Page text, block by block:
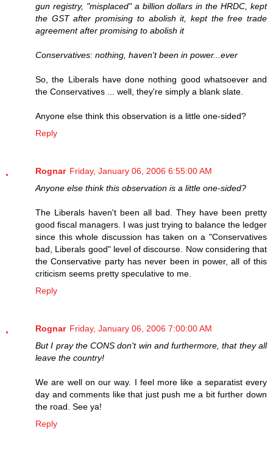
gun registry, "misplaced" a billion dollars in the HRDC, kept
the GST after promising to abolish it, kept the free trade
agreement after promising to abolish it
Conservatives: nothing, haven't been in power...ever
So, the Liberals have done nothing good whatsoever and
the Conservatives ... well, they're simply a blank slate.
Anyone else think this observation is a little one-sided?
Reply
Rognar Friday, January 06, 2006 6:55:00 AM
Anyone else think this observation is a little one-sided?
The Liberals haven't been all bad. They have been pretty
good fiscal managers. I was just trying to balance the ledger
since this whole discussion has taken on a "Conservatives
bad, Liberals good" level of discourse. Now considering that
the Conservative party has never been in power, all of this
criticism seems pretty speculative to me.
Reply
Rognar Friday, January 06, 2006 7:00:00 AM
But I pray the CONS don't win and furthermore, that they all
leave the country!
We are well on our way. I feel more like a separatist every
day and comments like that just push me a bit further down
the road. See ya!
Reply